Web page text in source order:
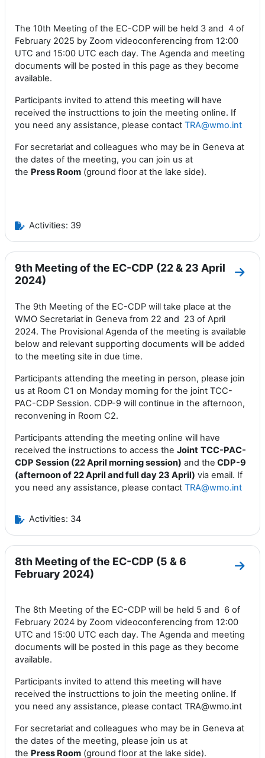
The 10th Meeting of the EC-CDP will be held 3 and 4 of
February 2025 by Zoom videoconferencing from 12:00
UTC and 15:00 UTC each day. The Agenda and meeting
documents will be posted in this page as they become
available.
Participants invited to attend this meeting will have
received the instructtions to join the meeting online. If
you need any assistance, please contact TRA@wmo.int
For secretariat and colleagues who may be in Geneva at
the dates of the meeting, you can join us at
the Press Room (ground floor at the lake side).
Activities: 39
9th Meeting of the EC-CDP (22 & 23 April
2024)
Go
The 9th Meeting of the EC-CDP will take place at the
WMO Secretariat in Geneva from 22 and 23 of April
2024. The Provisional Agenda of the meeting is available
below and relevant supporting documents will be added
to the meeting site in due time.
Participants attending the meeting in person, please join
us at Room C1 on Monday morning for the joint TCC-
PAC-CDP Session. CDP-9 will continue in the afternoon,
reconvening in Room C2.
Participants attending the meeting online will have
received the instructions to access the Joint TCC-PAC-
CDP Session (22 April morning session) and the CDP-9
(afternoon of 22 April and full day 23 April) via email. If
you need any assistance, please contact TRA@wmo.int
Activities: 34
8th Meeting of the EC-CDP (5 & 6
February 2024)
Go
The 8th Meeting of the EC-CDP will be held 5 and 6 of
February 2024 by Zoom videoconferencing from 12:00
UTC and 15:00 UTC each day. The Agenda and meeting
documents will be posted in this page as they become
available.
Participants invited to attend this meeting will have
received the instructtions to join the meeting online. If
you need any assistance, please contact TRA@wmo.int
For secretariat and colleagues who may be in Geneva at
the dates of the meeting, please join us at
the Press Room (ground floor at the lake side).